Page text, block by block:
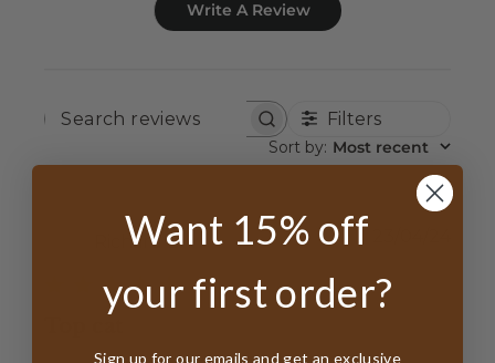
Write A Review
SEARCH
REVIEWS
Filters
Sort by: Most recent
Richard B.
Want 15% off
your first order?
Sign up for our emails and get an exclusive